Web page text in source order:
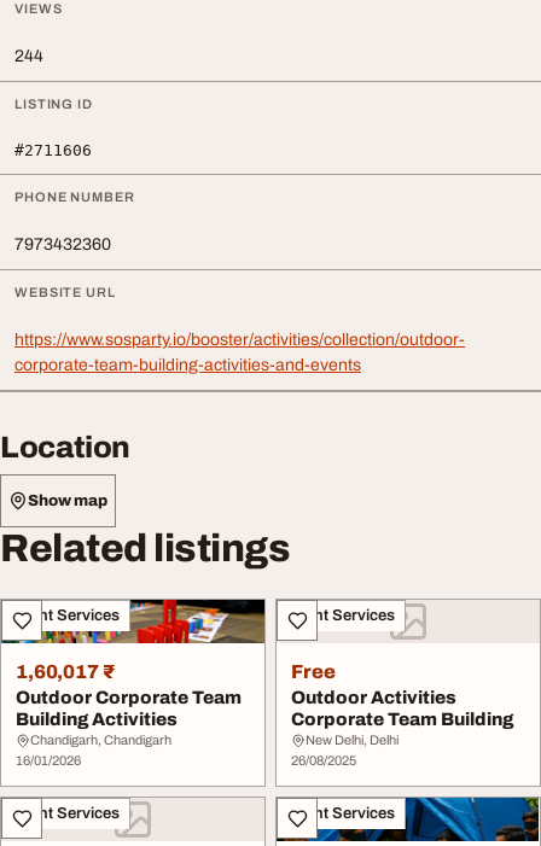
VIEWS
244
LISTING ID
#2711606
PHONE NUMBER
7973432360
WEBSITE URL
https://www.sosparty.io/booster/activities/collection/outdoor-
corporate-team-building-activities-and-events
Location
Show map
Related listings
Event Services
1,60,017 ₹
Outdoor Corporate Team
Building Activities
Chandigarh, Chandigarh
16/01/2026
Event Services
Free
Outdoor Activities
Corporate Team Building
New Delhi, Delhi
26/08/2025
Event Services Event Services